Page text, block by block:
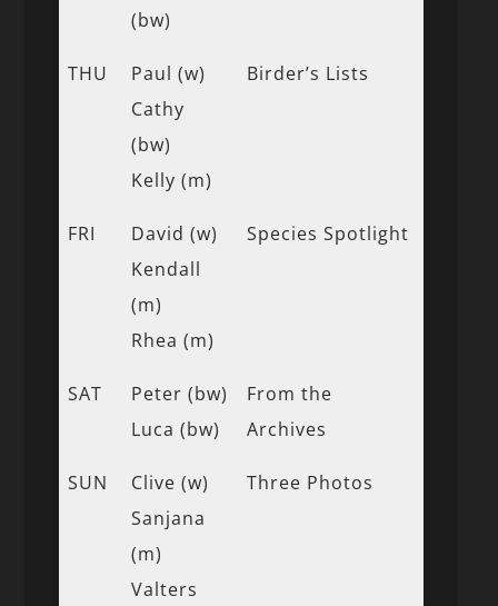
(bw)
THU
Paul (w)
Cathy
(bw)
Kelly (m)
Birder’s Lists
FRI
David (w)
Kendall
(m)
Rhea (m)
Species Spotlight
SAT
Peter (bw)
Luca (bw)
From the
Archives
SUN
Clive (w)
Sanjana
(m)
Valters
Three Photos